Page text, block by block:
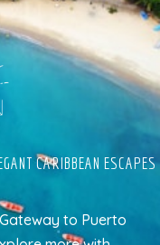
CARIBBEAN ESCAPES
to Puerto